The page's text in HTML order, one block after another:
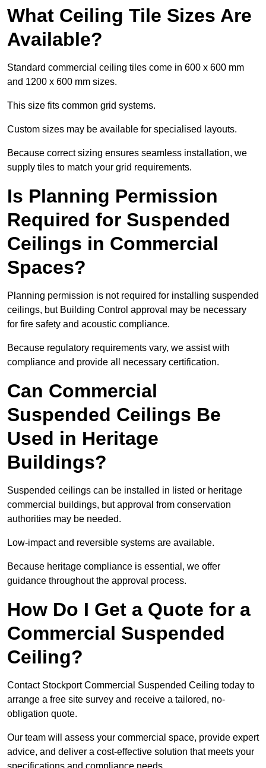
What Ceiling Tile Sizes Are
Available?
Standard commercial ceiling tiles come in 600 x 600 mm
and 1200 x 600 mm sizes.
This size fits common grid systems.
Custom sizes may be available for specialised layouts.
Because correct sizing ensures seamless installation, we
supply tiles to match your grid requirements.
Is Planning Permission
Required for Suspended
Ceilings in Commercial
Spaces?
Planning permission is not required for installing suspended
ceilings, but Building Control approval may be necessary
for fire safety and acoustic compliance.
Because regulatory requirements vary, we assist with
compliance and provide all necessary certification.
Can Commercial
Suspended Ceilings Be
Used in Heritage
Buildings?
Suspended ceilings can be installed in listed or heritage
commercial buildings, but approval from conservation
authorities may be needed.
Low-impact and reversible systems are available.
Because heritage compliance is essential, we offer
guidance throughout the approval process.
How Do I Get a Quote for a
Commercial Suspended
Ceiling?
Contact Stockport Commercial Suspended Ceiling today to
arrange a free site survey and receive a tailored, no-
obligation quote.
Our team will assess your commercial space, provide expert
advice, and deliver a cost-effective solution that meets your